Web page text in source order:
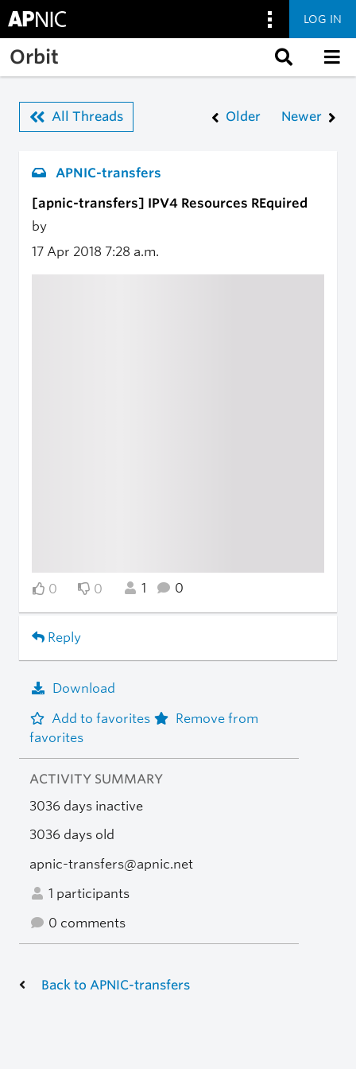
Skip to main content
LOG IN
Orbit
All Threads Older Newer
APNIC-transfers
[apnic-transfers] IPV4 Resources REquired
by
17 Apr 2018 7:28 a.m.
0 0 1 0
Reply
Download
Add to favorites
Remove from
favorites
ACTIVITY SUMMARY
3036 days inactive
3036 days old
apnic-transfers@apnic.net
1 participants
0 comments
Back to APNIC-transfers